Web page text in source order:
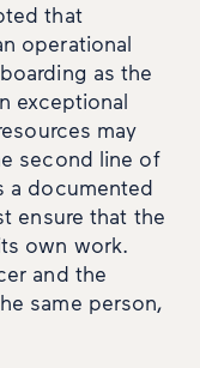
that
operational
as the
exceptional
may
second line of
a documented
ensure that the
own work.
and the
same person,